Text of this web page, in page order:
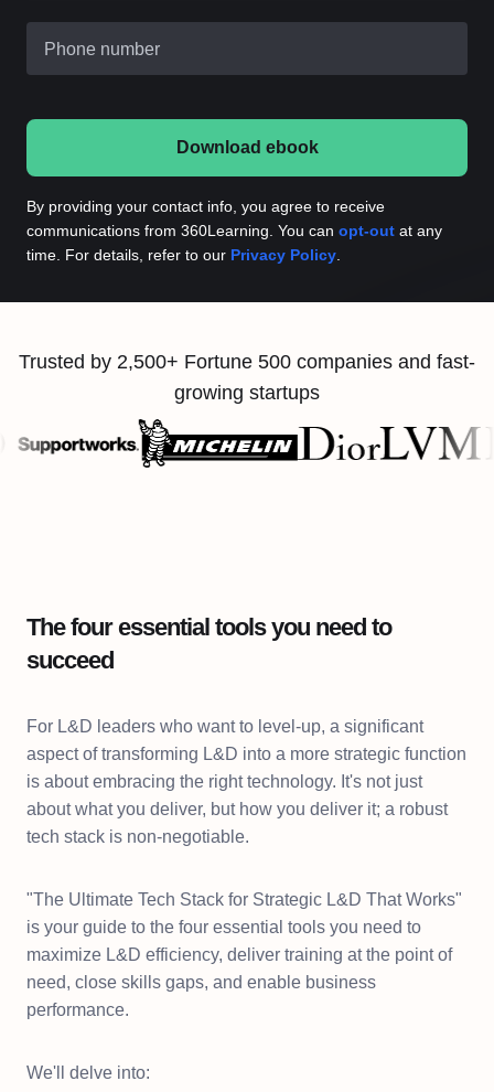
Phone number
Download ebook
By providing your contact info, you agree to receive
communications from 360Learning. You can opt-out at any
time. For details, refer to our Privacy Policy
Trusted by 2,500+ Fortune 500 companies and fast-
growing startups
The four essential tools you need to
succeed
For L&D leaders who want to level-up, a significant
aspect of transforming L&D into a more strategic function
is about embracing the right technology. It's not just
about what you deliver, but how you deliver it; a robust
tech stack is non-negotiable.
"The Ultimate Tech Stack for Strategic L&D That Works"
is your guide to the four essential tools you need to
maximize L&D efficiency, deliver training at the point of
need, close skills gaps, and enable business
performance.
We'll delve into: